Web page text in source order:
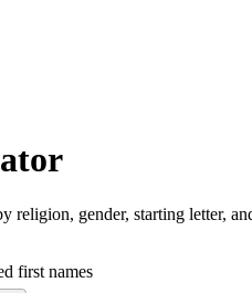
religion, gender, starting letter,
first names